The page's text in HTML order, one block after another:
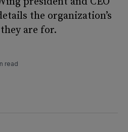
the organization’s
are for.
read